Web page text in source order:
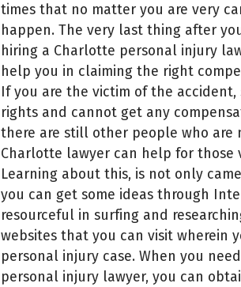
times that no matter you are very
happen. The very last thing after
hiring a Charlotte personal injury
help you in claiming the right
If you are the victim of the
rights and cannot get any
there are still other people who are
Charlotte lawyer can help for those
Learning about this, is not only
you can get some ideas through
resourceful in surfing and
websites that you can visit wherein
personal injury case. When you
personal injury lawyer, you can